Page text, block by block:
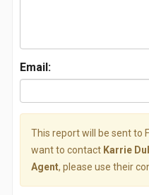
Email:
This report will be sent to
want to contact Karrie
Agent, please use their